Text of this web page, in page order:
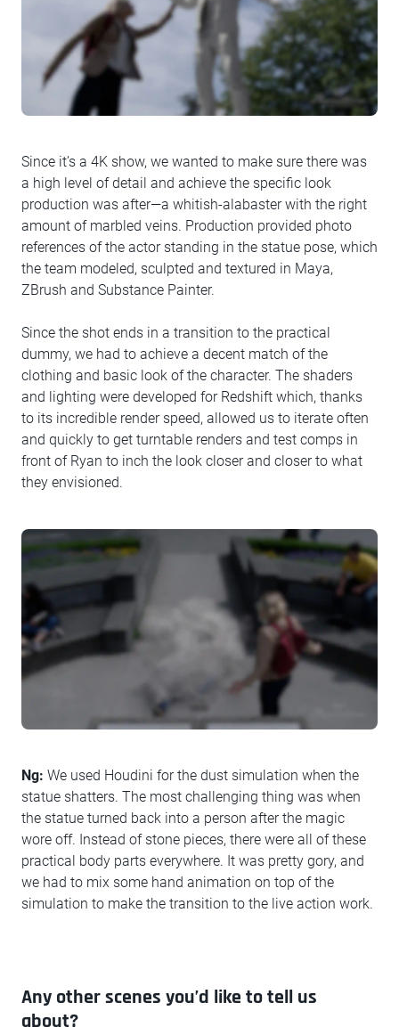
Since it’s a 4K show, we wanted to make sure there was
a high level of detail and achieve the specific look
production was after—a whitish-alabaster with the right
amount of marbled veins. Production provided photo
references of the actor standing in the statue pose, which
the team modeled, sculpted and textured in Maya,
ZBrush and Substance Painter.
Since the shot ends in a transition to the practical
dummy, we had to achieve a decent match of the
clothing and basic look of the character. The shaders
and lighting were developed for Redshift which, thanks
to its incredible render speed, allowed us to iterate often
and quickly to get turntable renders and test comps in
front of Ryan to inch the look closer and closer to what
they envisioned.
Ng: We used Houdini for the dust simulation when the
statue shatters. The most challenging thing was when
the statue turned back into a person after the magic
wore off. Instead of stone pieces, there were all of these
practical body parts everywhere. It was pretty gory, and
we had to mix some hand animation on top of the
simulation to make the transition to the live action work.
Any other scenes you’d like to tell us
about?